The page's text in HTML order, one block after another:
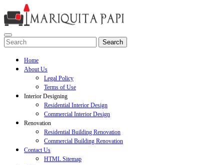
to
content
Open
Menu
Search
for:
Home
About Us
Legal Policy
Terms of Use
Interior Designing
Residential Interior Design
Commercial Interior Design
Renovation
Residential Building Renovation
Commercial Building Renovation
Contact Us
HTML Sitemap